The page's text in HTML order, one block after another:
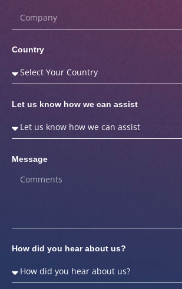
Country
Let us know how we can assist
Message
How did you hear about us?